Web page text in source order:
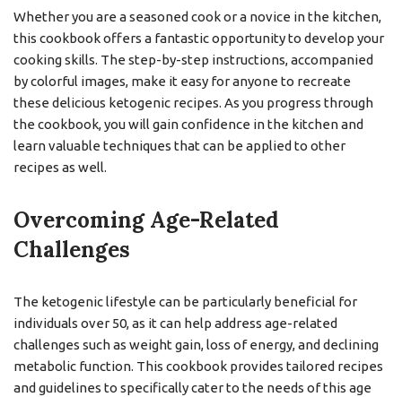
Whether you are a seasoned cook or a novice in the kitchen,
this cookbook offers a fantastic opportunity to develop your
cooking skills. The step-by-step instructions, accompanied
by colorful images, make it easy for anyone to recreate
these delicious ketogenic recipes. As you progress through
the cookbook, you will gain confidence in the kitchen and
learn valuable techniques that can be applied to other
recipes as well.
Overcoming Age-Related
Challenges
The ketogenic lifestyle can be particularly beneficial for
individuals over 50, as it can help address age-related
challenges such as weight gain, loss of energy, and declining
metabolic function. This cookbook provides tailored recipes
and guidelines to specifically cater to the needs of this age